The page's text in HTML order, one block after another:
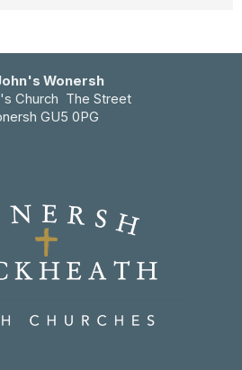
Wonersh
Church The Street
GU5 0PG